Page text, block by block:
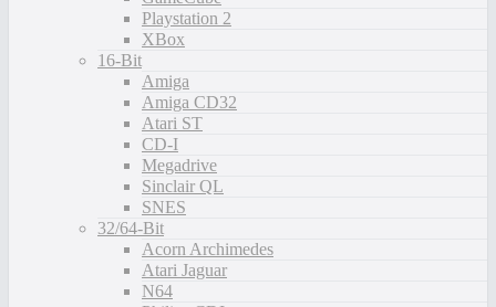
Playstation 2
XBox
16-Bit
Amiga
Amiga CD32
Atari ST
CD-I
Megadrive
Sinclair QL
SNES
32/64-Bit
Acorn Archimedes
Atari Jaguar
N64